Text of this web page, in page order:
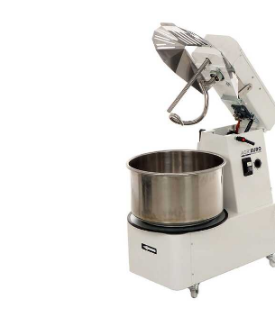
Swimming pools
Thermal and Mechanical Herbicides
Tooth Harrows
Tractor mounted Rotary Slashers
Tractor-mounted Loader Buckets
Tractor-mounted Boxes
Tractor-mounted cultivators